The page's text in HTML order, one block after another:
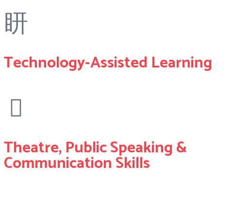
Technology-Assisted Learning
Theatre, Public Speaking &
Communication Skills